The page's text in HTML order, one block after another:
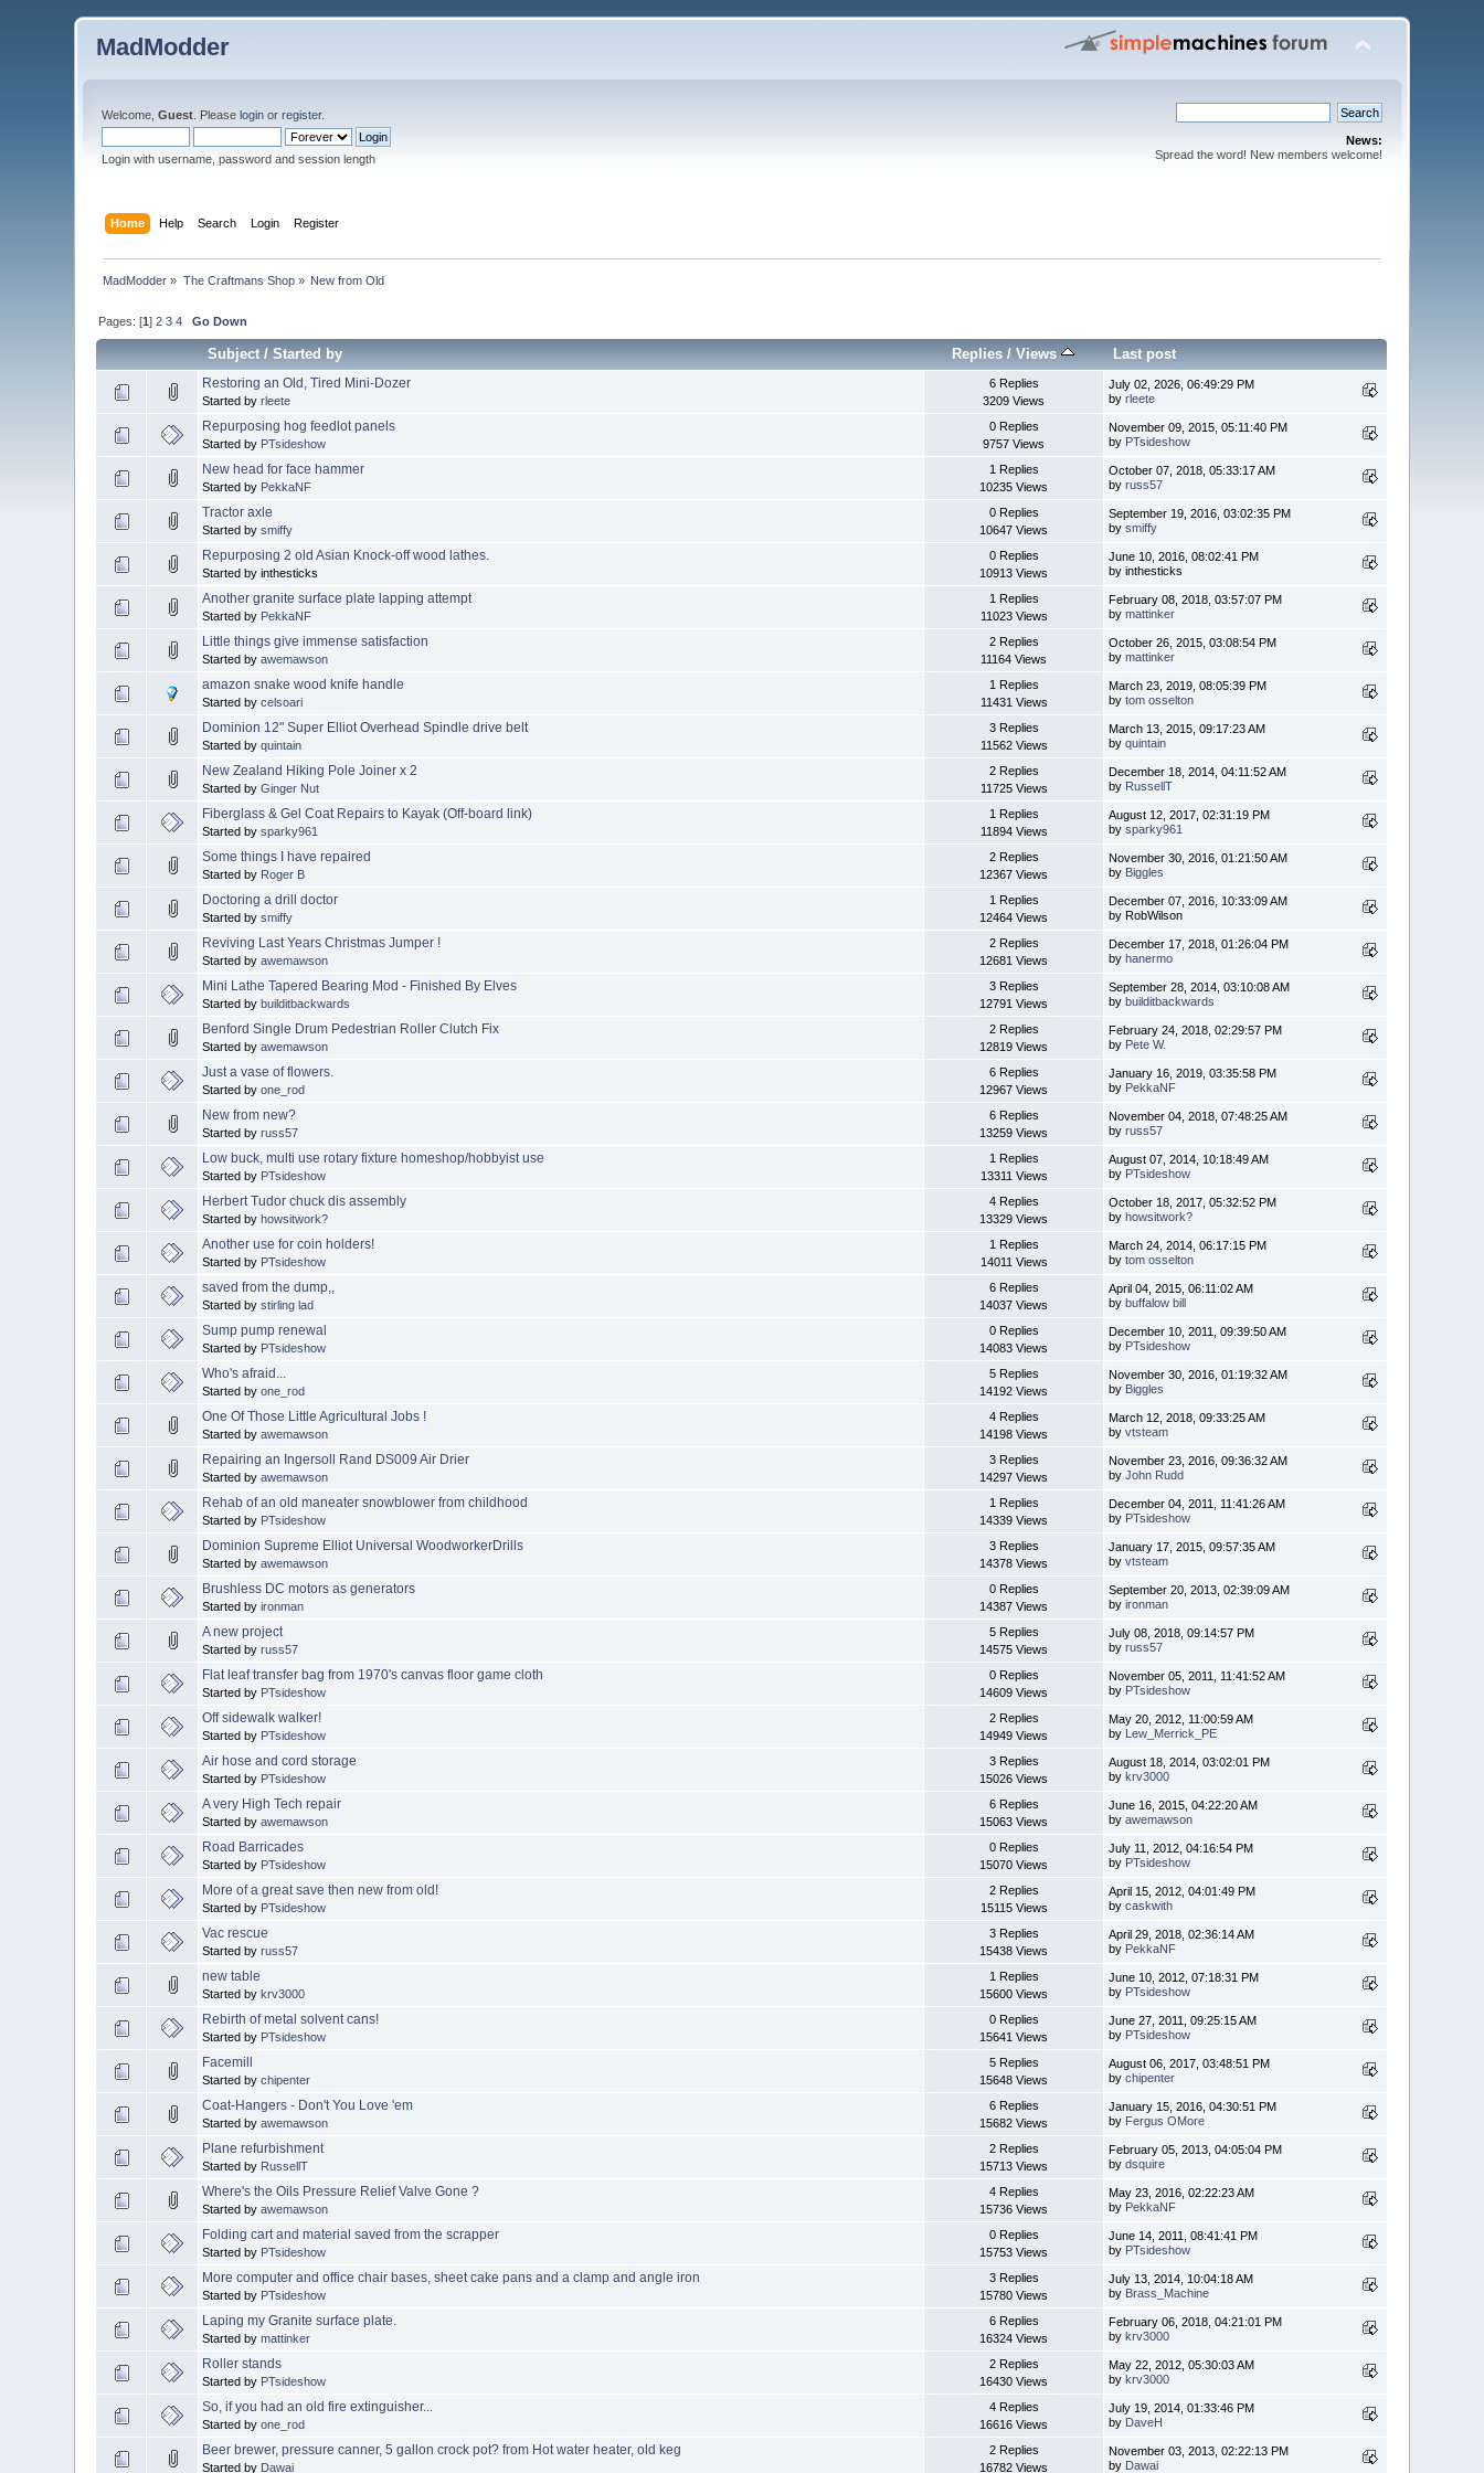
MadModder
Welcome,Guest . Pleaselogin orregister.
Login with username, password and session length
News:
Spread the word! New members welcome!
Home Help Search Login Register
MadModder » The Craftmans Shop» New from Old
Pages: [1]2 3 4 Go Down
Subject/Started by Replies /Views Last post
Restoring an Old, Tired Mini-Dozer
Started byrleete
6 Replies
3209 Views
July 02, 2026, 06:49:29 PM
byrleete
Repurposing hog feedlot panels
Started by PTsideshow
0 Replies
9757 Views
November 09, 2015, 05:11:40 PM
by PTsideshow
New head for face hammer
Started by PekkaNF
1 Replies
10235 Views
October 07, 2018, 05:33:17 AM
byruss57
Tractor axle
Started bysmiffy
0 Replies
10647 Views
September 19, 2016, 03:02:35 PM
bysmiffy
Repurposing 2 old Asian Knock-off wood lathes.
Started by inthesticks
0 Replies
10913 Views
June 10, 2016, 08:02:41 PM
by inthesticks
Another granite surface plate lapping attempt
Started by PekkaNF
1 Replies
11023 Views
February 08, 2018, 03:57:07 PM
bymattinker
Little things give immense satisfaction
Started byawemawson
2 Replies
11164 Views
October 26, 2015, 03:08:54 PM
bymattinker
amazon snake wood knife handle
Started bycelsoari
1 Replies
11431 Views
March 23, 2019, 08:05:39 PM
bytom osselton
Dominion 12" Super Elliot Overhead Spindle drive belt
Started byquintain
3 Replies
11562 Views
March 13, 2015, 09:17:23 AM
byquintain
New Zealand Hiking Pole Joiner x 2
Started byGinger Nut
2 Replies
11725 Views
December 18, 2014, 04:11:52 AM
by RussellT
Fiberglass & Gel Coat Repairs to Kayak (Off-board link)
Started bysparky961
1 Replies
11894 Views
August 12, 2017, 02:31:19 PM
bysparky961
Some things I have repaired
Started by Roger B
2 Replies
12367 Views
November 30, 2016, 01:21:50 AM
by Biggles
Doctoring a drill doctor
Started bysmiffy
1 Replies
12464 Views
December 07, 2016, 10:33:09 AM
by RobWilson
Reviving Last Years Christmas Jumper !
Started byawemawson
2 Replies
12681 Views
December 17, 2018, 01:26:04 PM
byhanermo
Mini Lathe Tapered Bearing Mod - Finished By Elves
Started bybuilditbackwards
3 Replies
12791 Views
September 28, 2014, 03:10:08 AM
bybuilditbackwards
Benford Single Drum Pedestrian Roller Clutch Fix
Started byawemawson
2 Replies
12819 Views
February 24, 2018, 02:29:57 PM
by Pete W.
Just a vase of flowers.
Started byone_rod
6 Replies
12967 Views
January 16, 2019, 03:35:58 PM
by PekkaNF
New from new?
Started byruss57
6 Replies
13259 Views
November 04, 2018, 07:48:25 AM
byruss57
Low buck, multi use rotary fixture homeshop/hobbyist use
Started by PTsideshow
1 Replies
13311 Views
August 07, 2014, 10:18:49 AM
by PTsideshow
Herbert Tudor chuck dis assembly
Started byhowsitwork?
4 Replies
13329 Views
October 18, 2017, 05:32:52 PM
byhowsitwork?
Another use for coin holders!
Started by PTsideshow
1 Replies
14011 Views
March 24, 2014, 06:17:15 PM
bytom osselton
saved from the dump,,
Started bystirling lad
6 Replies
14037 Views
April 04, 2015, 06:11:02 AM
bybuffalow bill
Sump pump renewal
Started by PTsideshow
0 Replies
14083 Views
December 10, 2011, 09:39:50 AM
by PTsideshow
Who's afraid...
Started byone_rod
5 Replies
14192 Views
November 30, 2016, 01:19:32 AM
by Biggles
One Of Those Little Agricultural Jobs !
Started byawemawson
4 Replies
14198 Views
March 12, 2018, 09:33:25 AM
byvtsteam
Repairing an Ingersoll Rand DS009 Air Drier
Started byawemawson
3 Replies
14297 Views
November 23, 2016, 09:36:32 AM
byJohn Rudd
Rehab of an old maneater snowblower from childhood
Started by PTsideshow
1 Replies
14339 Views
December 04, 2011, 11:41:26 AM
by PTsideshow
Dominion Supreme Elliot Universal WoodworkerDrills
Started byawemawson
3 Replies
14378 Views
January 17, 2015, 09:57:35 AM
byvtsteam
Brushless DC motors as generators
Started byironman
0 Replies
14387 Views
September 20, 2013, 02:39:09 AM
byironman
A new project
Started byruss57
5 Replies
14575 Views
July 08, 2018, 09:14:57 PM
byruss57
Flat leaf transfer bag from 1970's canvas floor game cloth
Started by PTsideshow
0 Replies
14609 Views
November 05, 2011, 11:41:52 AM
by PTsideshow
Off sidewalk walker!
Started by PTsideshow
2 Replies
14949 Views
May 20, 2012, 11:00:59 AM
by Lew_Merrick_PE
Air hose and cord storage
Started by PTsideshow
3 Replies
15026 Views
August 18, 2014, 03:02:01 PM
bykrv3000
A very High Tech repair
Started byawemawson
6 Replies
15063 Views
June 16, 2015, 04:22:20 AM
byawemawson
Road Barricades
Started by PTsideshow
0 Replies
15070 Views
July 11, 2012, 04:16:54 PM
by PTsideshow
More of a great save then new from old!
Started by PTsideshow
2 Replies
15115 Views
April 15, 2012, 04:01:49 PM
bycaskwith
Vac rescue
Started byruss57
3 Replies
15438 Views
April 29, 2018, 02:36:14 AM
by PekkaNF
new table
Started bykrv3000
1 Replies
15600 Views
June 10, 2012, 07:18:31 PM
by PTsideshow
Rebirth of metal solvent cans!
Started by PTsideshow
0 Replies
15641 Views
June 27, 2011, 09:25:15 AM
by PTsideshow
Facemill
Started bychipenter
5 Replies
15648 Views
August 06, 2017, 03:48:51 PM
bychipenter
Coat-Hangers - Don't You Love 'em
Started byawemawson
6 Replies
15682 Views
January 15, 2016, 04:30:51 PM
by Fergus OMore
Plane refurbishment
Started by RussellT
2 Replies
15713 Views
February 05, 2013, 04:05:04 PM
bydsquire
Where's the Oils Pressure Relief Valve Gone ?
Started byawemawson
4 Replies
15736 Views
May 23, 2016, 02:22:23 AM
by PekkaNF
Folding cart and material saved from the scrapper
Started by PTsideshow
0 Replies
15753 Views
June 14, 2011, 08:41:41 PM
by PTsideshow
More computer and office chair bases, sheet cake pans and a clamp and angle iron
Started by PTsideshow
3 Replies
15780 Views
July 13, 2014, 10:04:18 AM
by Brass_Machine
Laping my Granite surface plate.
Started bymattinker
6 Replies
16324 Views
February 06, 2018, 04:21:01 PM
bykrv3000
Roller stands
Started by PTsideshow
2 Replies
16430 Views
May 22, 2012, 05:30:03 AM
bykrv3000
So, if you had an old fire extinguisher...
Started byone_rod
4 Replies
16616 Views
July 19, 2014, 01:33:46 PM
by DaveH
Beer brewer, pressure canner, 5 gallon crock pot? from Hot water heater, old keg
Started by Dawai
2 Replies
16782 Views
November 03, 2013, 02:22:13 PM
by Dawai